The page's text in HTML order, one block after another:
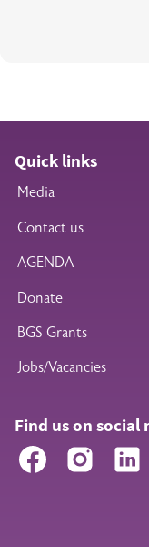
Quick links
Media
Contact us
AGENDA
Donate
BGS Grants
Jobs/Vacancies
Find us on social
Facebook Instagram